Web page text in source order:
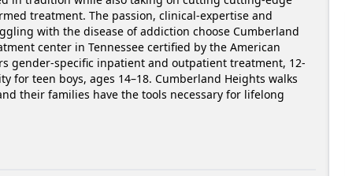
treatment. The passion, clinical-expertise and
with the disease of addiction choose Cumberland
center in Tennessee certified by the American
gender-specific inpatient and outpatient treatment, 12-
for teen boys, ages 14–18. Cumberland Heights walks
their families have the tools necessary for lifelong